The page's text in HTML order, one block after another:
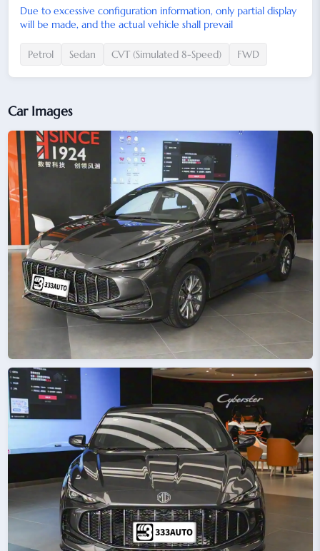
Due to excessive configuration information, only partial display
will be made, and the actual vehicle shall prevail
Petrol Sedan CVT (Simulated 8-Speed) FWD
Car Images